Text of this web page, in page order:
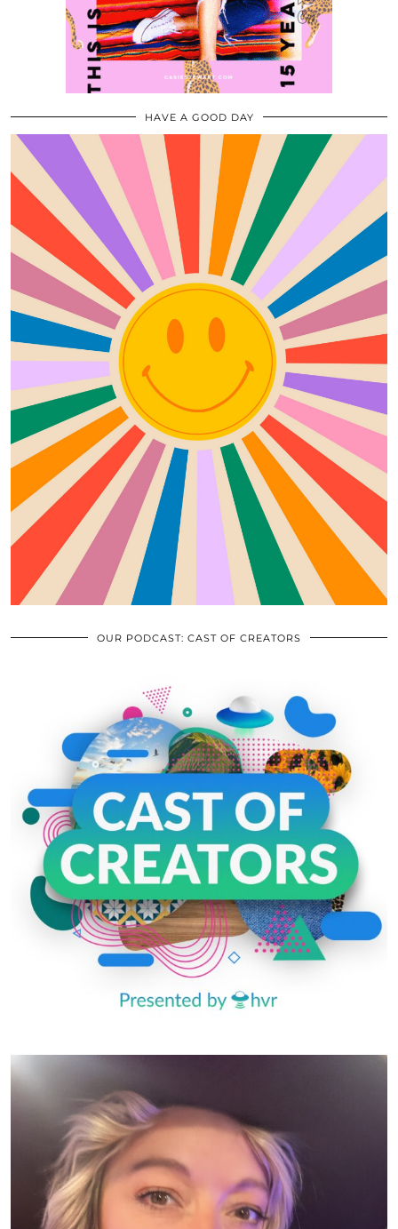
HAVE A GOOD DAY
OUR PODCAST: CAST OF CREATORS